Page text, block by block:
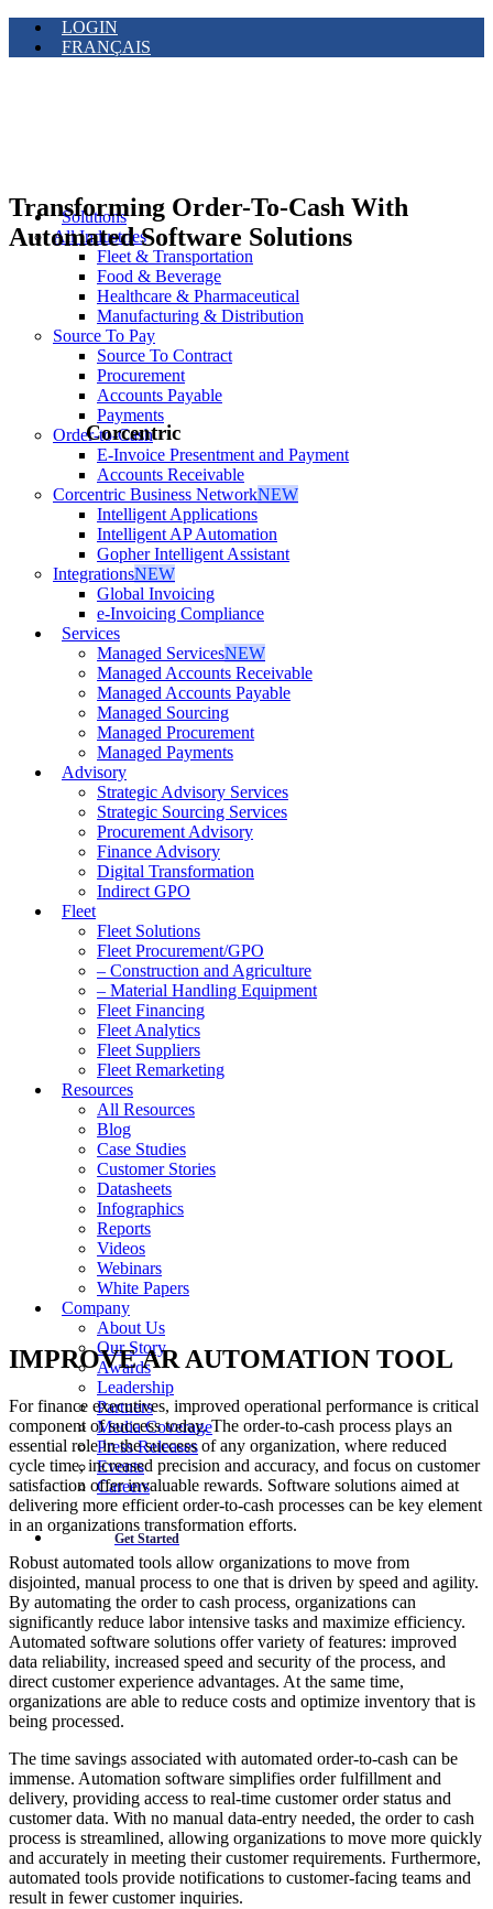
LOGIN
FRANÇAIS
Solutions
All Industries
Fleet & Transportation
Food & Beverage
Healthcare & Pharmaceutical
Manufacturing & Distribution
Source To Pay
Source To Contract
Procurement
Accounts Payable
Payments
Order-to-Cash
E-Invoice Presentment and Payment
Accounts Receivable
Corcentric Business NetworkNEW
Intelligent Applications
Intelligent AP Automation
Gopher Intelligent Assistant
IntegrationsNEW
Global Invoicing
e-Invoicing Compliance
Services
Managed ServicesNEW
Managed Accounts Receivable
Managed Accounts Payable
Managed Sourcing
Managed Procurement
Managed Payments
Advisory
Strategic Advisory Services
Strategic Sourcing Services
Procurement Advisory
Finance Advisory
Digital Transformation
Indirect GPO
Fleet
Fleet Solutions
Fleet Procurement/GPO
– Construction and Agriculture
– Material Handling Equipment
Fleet Financing
Fleet Analytics
Fleet Suppliers
Fleet Remarketing
Resources
All Resources
Blog
Case Studies
Customer Stories
Datasheets
Infographics
Reports
Videos
Webinars
White Papers
Company
About Us
Our Story
Awards
Leadership
Partners
Media Coverage
Press Releases
Events
Careers
Get Started
Transforming Order-To-Cash With
Automated Software Solutions
Corcentric
IMPROVE AR AUTOMATION TOOL
For finance executives, improved operational performance is critical
component of success today. The order-to-cash process plays an
essential role in the success of any organization, where reduced
cycle time, increased precision and accuracy, and focus on customer
satisfaction offer invaluable rewards. Software solutions aimed at
delivering more efficient order-to-cash processes can be key element
in an organizations transformation efforts.
Robust automated tools allow organizations to move from
disjointed, manual process to one that is driven by speed and agility.
By automating the order to cash process, organizations can
significantly reduce labor intensive tasks and maximize efficiency.
Automated software solutions offer variety of features: improved
data reliability, increased speed and security of the process, and
direct customer experience advantages. At the same time,
organizations are able to reduce costs and optimize inventory that is
being processed.
The time savings associated with automated order-to-cash can be
immense. Automation software simplifies order fulfillment and
delivery, providing access to real-time customer order status and
customer data. With no manual data-entry needed, the order to cash
process is streamlined, allowing organizations to move more quickly
and accurately in meeting their customer requirements. Furthermore,
automated tools provide notifications to customer-facing teams and
result in fewer customer inquiries.